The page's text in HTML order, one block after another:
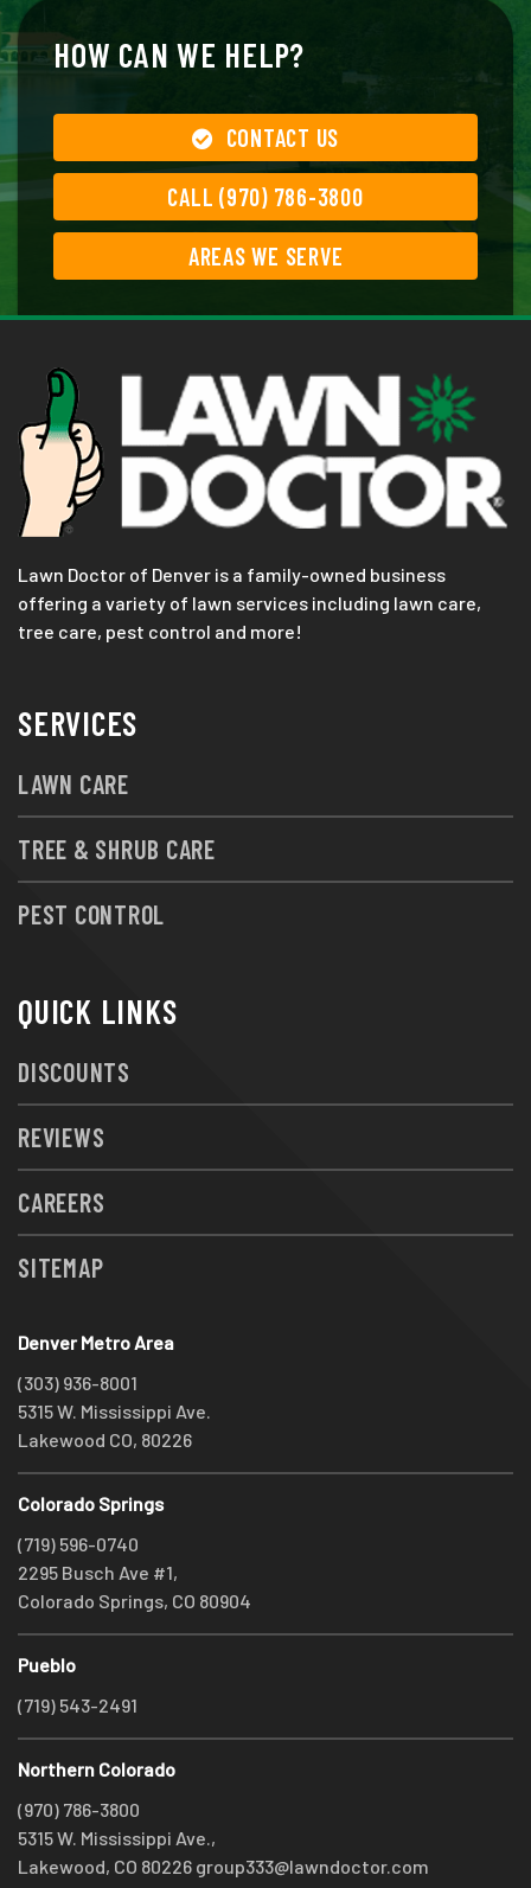
HOW CAN WE HELP?
CONTACT US
CALL (970) 786-3800
AREAS WE SERVE
Lawn Doctor of Denver is a family-owned business
offering a variety of lawn services including lawn care,
tree care, pest control and more!
SERVICES
LAWN CARE
TREE & SHRUB CARE
PEST CONTROL
QUICK LINKS
DISCOUNTS
REVIEWS
CAREERS
SITEMAP
Denver Metro Area
(303) 936-8001
5315 W. Mississippi Ave.
Lakewood CO, 80226
Colorado Springs
(719) 596-0740
2295 Busch Ave #1,
Colorado Springs, CO 80904
Pueblo
(719) 543-2491
Northern Colorado
(970) 786-3800
5315 W. Mississippi Ave.,
Lakewood, CO 80226 group333@lawndoctor.com